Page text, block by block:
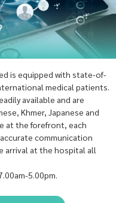
is equipped with state-of-
medical patients.
available and are
Khmer, Japanese and
at the forefront, each
communication
arrival at the hospital all
5.00pm.